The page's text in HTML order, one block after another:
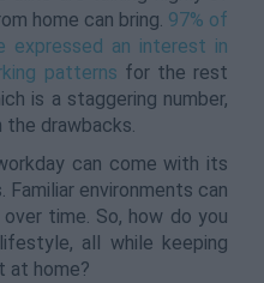
home can bring. 97% of
expressed an interest in
patterns for the rest
is a staggering number,
drawbacks.
can come with its
environments can
time. So, how do you
all while keeping
at home?